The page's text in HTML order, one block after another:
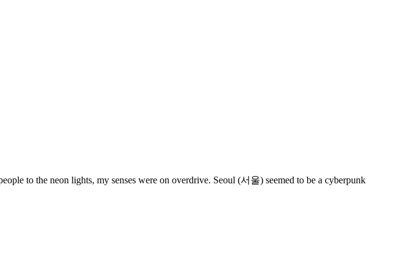
to the neon lights, my senses were on overdrive. Seoul (서울) seemed to be a cyberpunk